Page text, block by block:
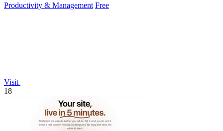
Productivity & Management Free
Visit
18